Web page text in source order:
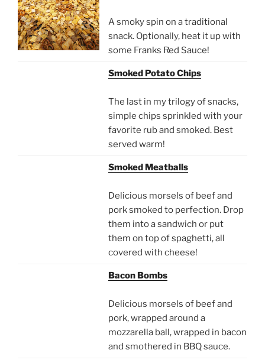
A smoky spin on a traditional
snack. Optionally, heat it up with
some Franks Red Sauce!
Smoked Potato Chips
The last in my trilogy of snacks,
simple chips sprinkled with your
favorite rub and smoked. Best
served warm!
Smoked Meatballs
Delicious morsels of beef and
pork smoked to perfection. Drop
them into a sandwich or put
them on top of spaghetti, all
covered with cheese!
Bacon Bombs
Delicious morsels of beef and
pork, wrapped around a
mozzarella ball, wrapped in bacon
and smothered in BBQ sauce.